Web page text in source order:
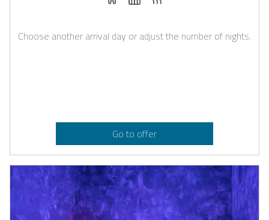
Choose another arrival day or adjust the number of nights.
Go to offer